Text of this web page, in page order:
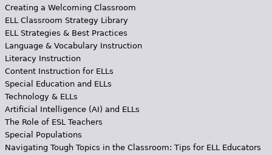
Creating a Welcoming Classroom
ELL Classroom Strategy Library
ELL Strategies & Best Practices
Language & Vocabulary Instruction
Literacy Instruction
Content Instruction for ELLs
Special Education and ELLs
Technology & ELLs
Artificial Intelligence (AI) and ELLs
The Role of ESL Teachers
Special Populations
Navigating Tough Topics in the Classroom: Tips for ELL Educators